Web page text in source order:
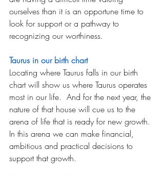
ourselves than it is an opportune time to
look for support or a pathway to
recognizing our worthiness.
Taurus in our birth chart
Locating where Taurus falls in our birth
chart will show us where Taurus operates
most in our life.  And for the next year, the
nature of that house will cue us to the
arena of life that is ready for new growth.
In this arena we can make financial,
ambitious and practical decisions to
support that growth.